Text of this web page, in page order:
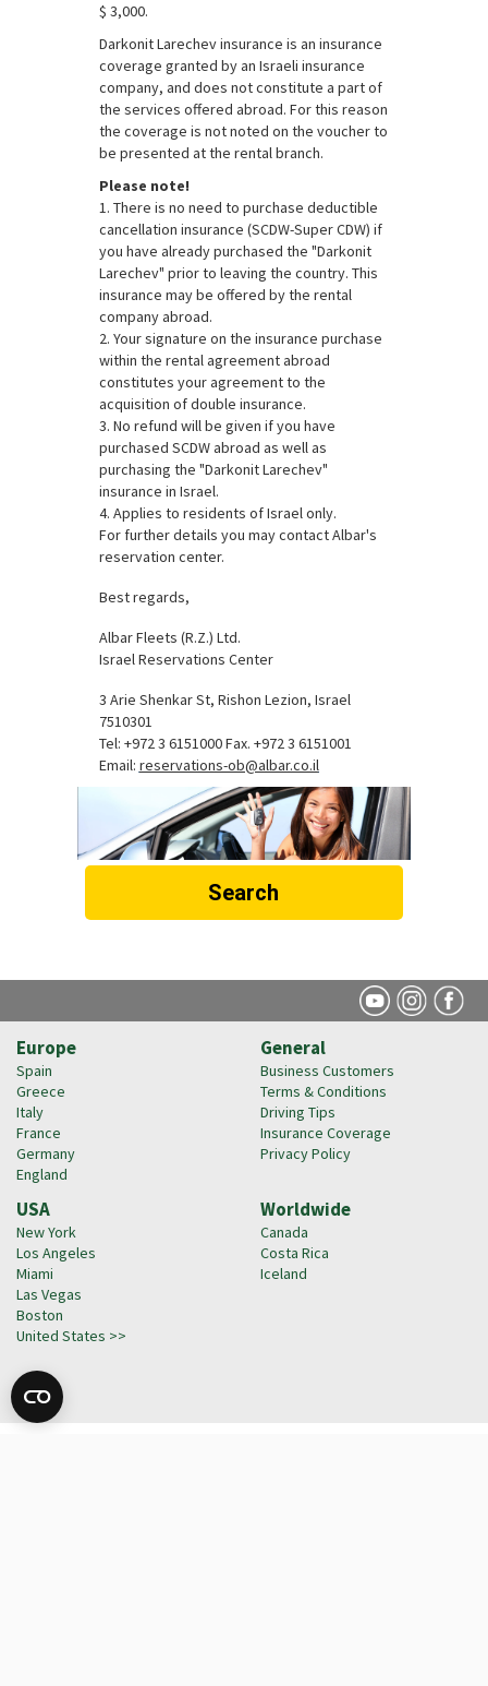
$ 3,000.
Darkonit Larechev insurance is an insurance
coverage granted by an Israeli insurance
company, and does not constitute a part of
the services offered abroad. For this reason
the coverage is not noted on the voucher to
be presented at the rental branch.
Please note!
1. There is no need to purchase deductible
cancellation insurance (SCDW-Super CDW) if
you have already purchased the "Darkonit
Larechev" prior to leaving the country. This
insurance may be offered by the rental
company abroad.
2. Your signature on the insurance purchase
within the rental agreement abroad
constitutes your agreement to the
acquisition of double insurance.
3. No refund will be given if you have
purchased SCDW abroad as well as
purchasing the "Darkonit Larechev"
insurance in Israel.
4. Applies to residents of Israel only.
For further details you may contact Albar's
reservation center.
Best regards,
Albar Fleets (R.Z.) Ltd.
Israel Reservations Center
3 Arie Shenkar St, Rishon Lezion, Israel
7510301
Tel: +972 3 6151000 Fax. +972 3 6151001
Email: reservations-ob@albar.co.il
Search
General
Business Customers
Terms & Conditions
Driving Tips
Insurance Coverage
Privacy Policy
Europe
Spain
Greece
Italy
France
Germany
England
Worldwide
Canada
Costa Rica
Iceland
USA
New York
Los Angeles
Miami
Las Vegas
Boston
United States >>